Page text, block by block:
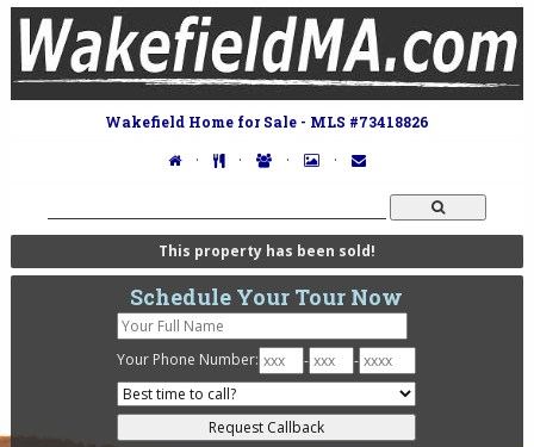
Wakefield Home for Sale - MLS #73418826
· · · ·
This property has been sold!
Schedule Your Tour Now
Your Phone Number: - -